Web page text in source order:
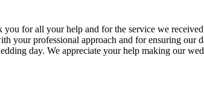
for all your help and for the service we
your professional approach and for ensuring
day. We appreciate your help making our